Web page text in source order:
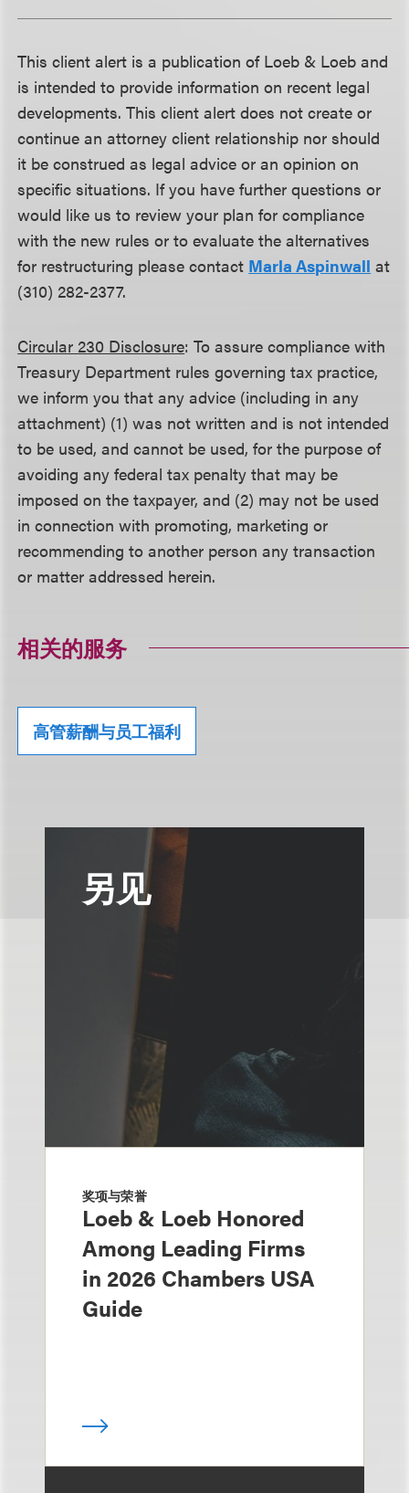
This client alert is a publication of Loeb & Loeb and
is intended to provide information on recent legal
developments. This client alert does not create or
continue an attorney client relationship nor should
it be construed as legal advice or an opinion on
specific situations. If you have further questions or
would like us to review your plan for compliance
with the new rules or to evaluate the alternatives
for restructuring please contact Marla Aspinwall at
(310) 282-2377.
Circular 230 Disclosure: To assure compliance with
Treasury Department rules governing tax practice,
we inform you that any advice (including in any
attachment) (1) was not written and is not intended
to be used, and cannot be used, for the purpose of
avoiding any federal tax penalty that may be
imposed on the taxpayer, and (2) may not be used
in connection with promoting, marketing or
recommending to another person any transaction
or matter addressed herein.
相关的服务
高管薪酬与员工福利
另见
奖项与荣誉
Loeb & Loeb Honored
Among Leading Firms
in 2026 Chambers USA
Guide